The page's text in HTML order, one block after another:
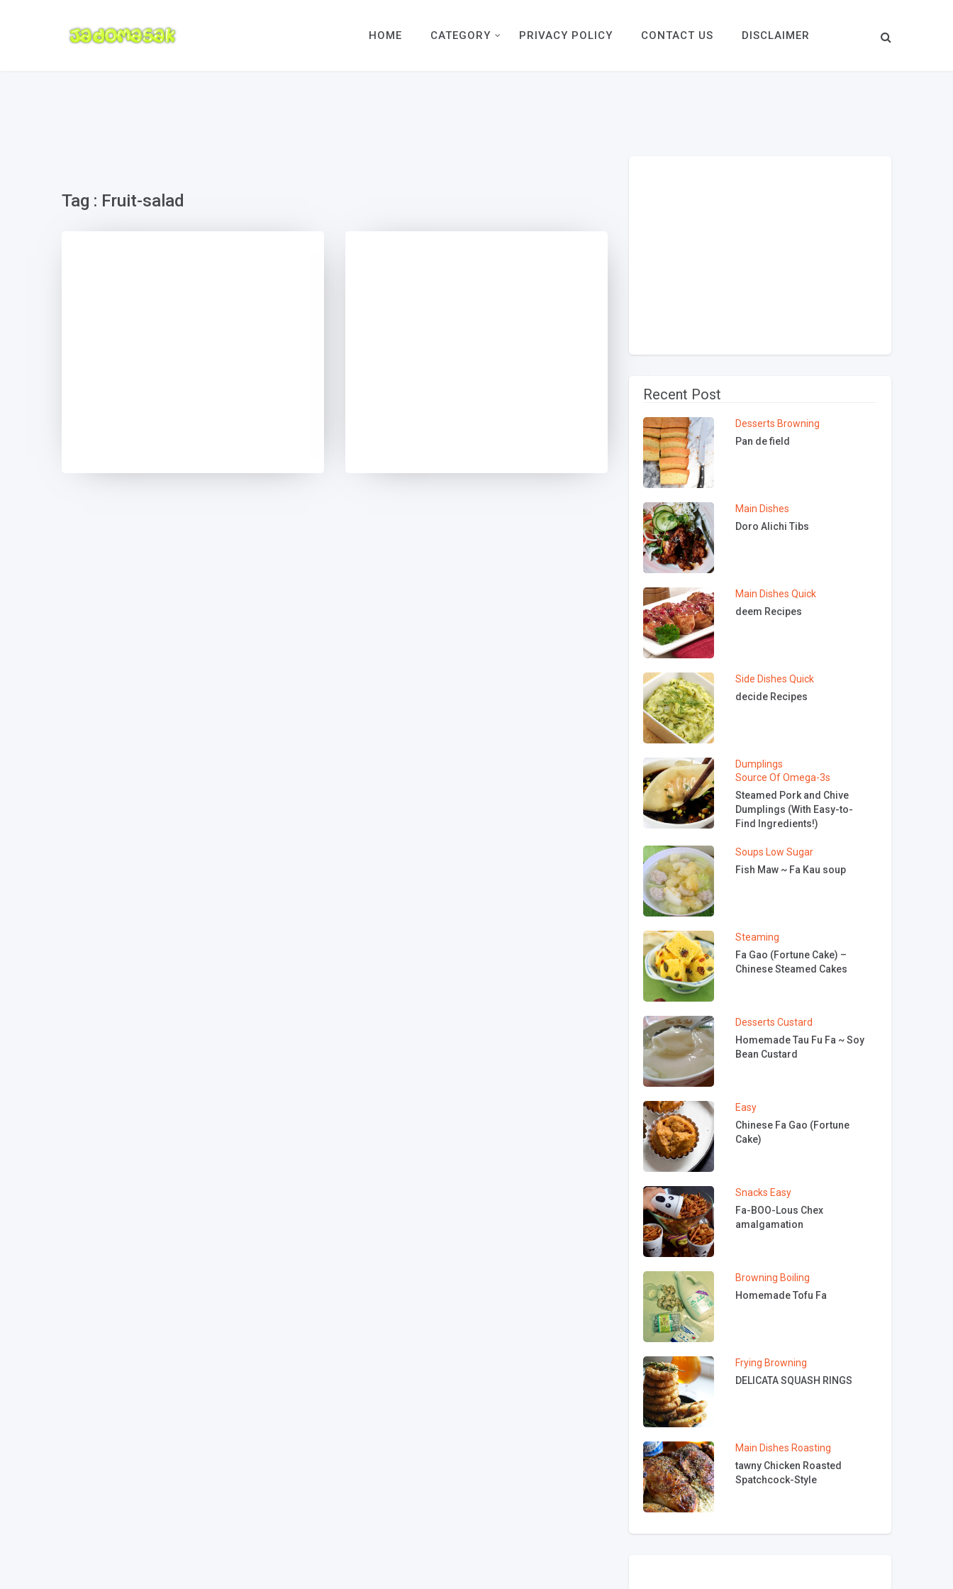
HOME CATEGORY PRIVACY POLICY CONTACT US DISCLAIMER
Tag : Fruit-salad
Recent Post
Desserts Browning
Pan de field
Main Dishes
Doro Alichi Tibs
Main Dishes Quick
deem Recipes
Side Dishes Quick
decide Recipes
Dumplings
Source Of Omega-3s
Steamed Pork and Chive
Dumplings (With Easy-to-
Find Ingredients!)
Soups Low Sugar
Fish Maw ~ Fa Kau soup
Steaming
Fa Gao (Fortune Cake) –
Chinese Steamed Cakes
Desserts Custard
Homemade Tau Fu Fa ~ Soy
Bean Custard
Easy
Chinese Fa Gao (Fortune
Cake)
Snacks Easy
Fa-BOO-Lous Chex
amalgamation
Browning Boiling
Homemade Tofu Fa
Frying Browning
DELICATA SQUASH RINGS
Main Dishes Roasting
tawny Chicken Roasted
Spatchcock-Style